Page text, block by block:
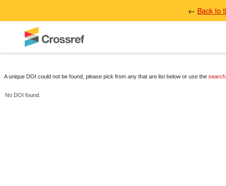
← Back to
A unique DOI could not be found, please pick from any that are list below or use the search
No DOI found.